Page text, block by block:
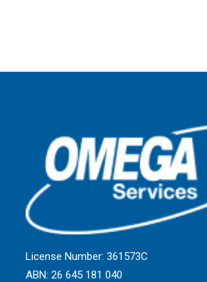
License Number: 361573C
ABN: 26 645 181 040